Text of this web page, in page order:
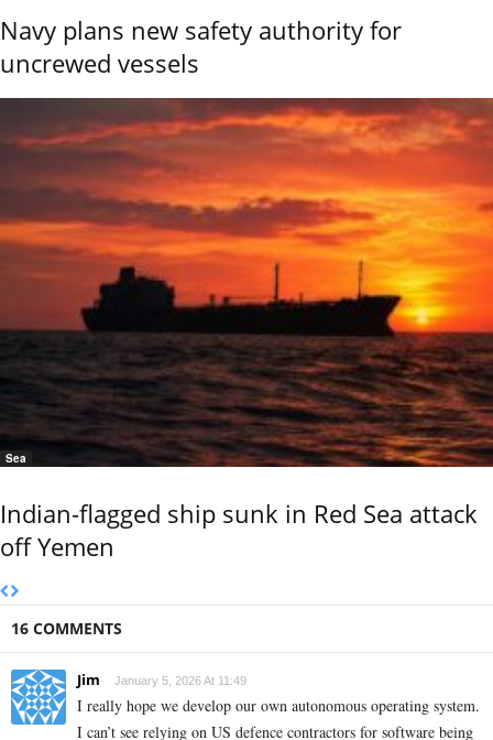
Navy plans new safety authority for
uncrewed vessels
Sea
Indian-flagged ship sunk in Red Sea attack
off Yemen
16 COMMENTS
Jim January 5, 2026 At 11:49
I really hope we develop our own autonomous operating system.
I can’t see relying on US defence contractors for software being